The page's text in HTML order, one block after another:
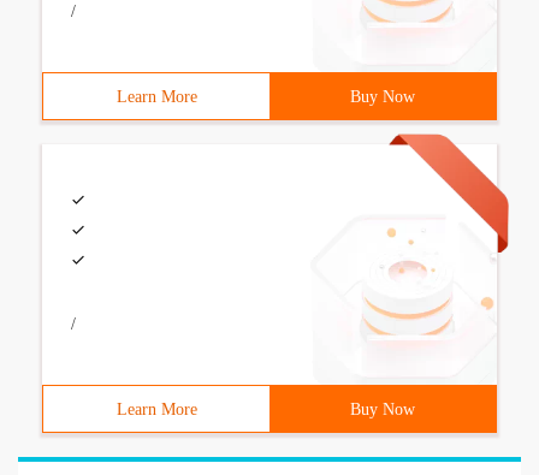
/
Learn More Buy Now
/
Learn More Buy Now